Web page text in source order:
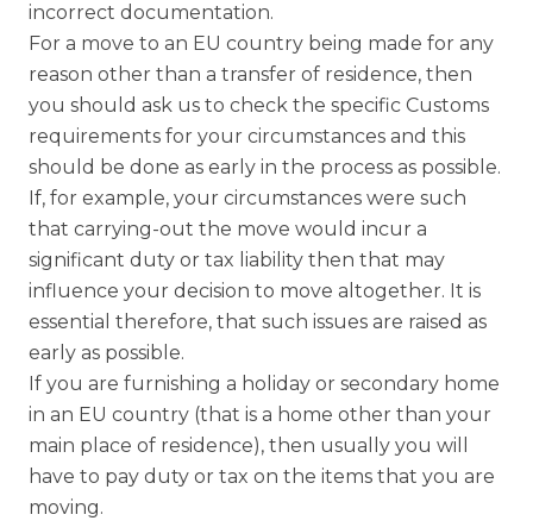
incorrect documentation.
For a move to an EU country being made for any
reason other than a transfer of residence, then
you should ask us to check the specific Customs
requirements for your circumstances and this
should be done as early in the process as possible.
If, for example, your circumstances were such
that carrying-out the move would incur a
significant duty or tax liability then that may
influence your decision to move altogether. It is
essential therefore, that such issues are raised as
early as possible.
If you are furnishing a holiday or secondary home
in an EU country (that is a home other than your
main place of residence), then usually you will
have to pay duty or tax on the items that you are
moving.